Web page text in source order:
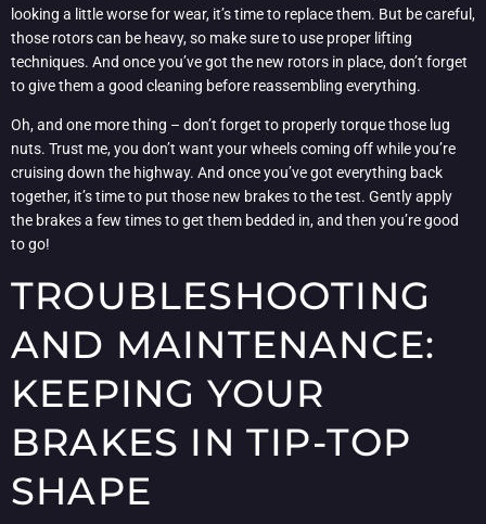
looking a little worse for wear, it’s time to replace them. But be careful,
those rotors can be heavy, so make sure to use proper lifting
techniques. And once you’ve got the new rotors in place, don’t forget
to give them a good cleaning before reassembling everything.
Oh, and one more thing – don’t forget to properly torque those lug
nuts. Trust me, you don’t want your wheels coming off while you’re
cruising down the highway. And once you’ve got everything back
together, it’s time to put those new brakes to the test. Gently apply
the brakes a few times to get them bedded in, and then you’re good
to go!
TROUBLESHOOTING
AND MAINTENANCE:
KEEPING YOUR
BRAKES IN TIP-TOP
SHAPE